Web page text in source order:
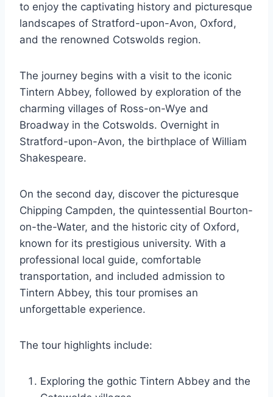
to enjoy the captivating history and picturesque
landscapes of Stratford-upon-Avon, Oxford,
and the renowned Cotswolds region.
The journey begins with a visit to the iconic
Tintern Abbey, followed by exploration of the
charming villages of Ross-on-Wye and
Broadway in the Cotswolds. Overnight in
Stratford-upon-Avon, the birthplace of William
Shakespeare.
On the second day, discover the picturesque
Chipping Campden, the quintessential Bourton-
on-the-Water, and the historic city of Oxford,
known for its prestigious university. With a
professional local guide, comfortable
transportation, and included admission to
Tintern Abbey, this tour promises an
unforgettable experience.
The tour highlights include:
Exploring the gothic Tintern Abbey and the